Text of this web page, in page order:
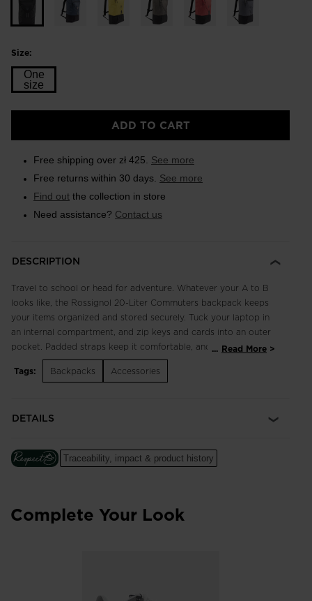
Size:
One
size
ADD TO CART
Free shipping over zł 425. See more
Free returns within 30 days. See more
Find out the collection in store
Need assistance? Contact us
DESCRIPTION
Travel to school or head for adventure. Whatever your A to B
looks like, the Rossignol 20-Liter Commuters backpack keeps
your items organized and stored securely. Tuck your laptop in
an internal compartment, and zip keys and cards into an outer
pocket. Padded straps keep it comfortable, and a wide
opening offers easy access to everything that you need.
laptop secure and easy to access
Ergonomic Design
Anatomical shoulder straps and back padding make for
Recycled Materials
Main fabric is made with 100% recycled polyester to help
... Read More
Tags:
Backpacks Accessories
DETAILS
Traceability, impact & product history
Complete Your Look